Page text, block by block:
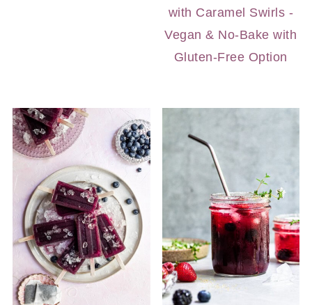
with Caramel Swirls -
Vegan & No-Bake with
Gluten-Free Option